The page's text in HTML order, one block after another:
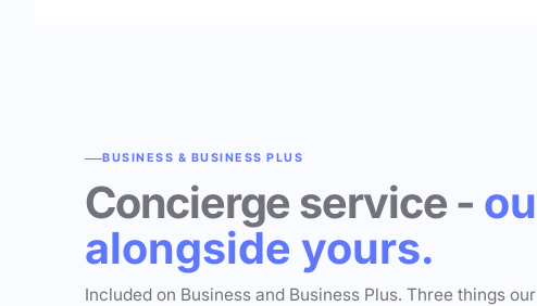
BUSINESS & BUSINESS PLUS
Concierge service -
alongside yours.
Included on Business and Business Plus. Three things